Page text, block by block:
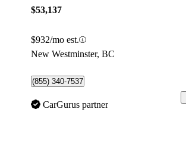
$53,137
$932/mo est.
New Westminster, BC
(855) 340-7537
CarGurus partner